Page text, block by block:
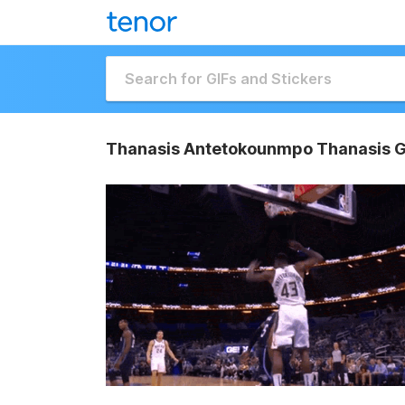
Thanasis Antetokounmpo Thanasis